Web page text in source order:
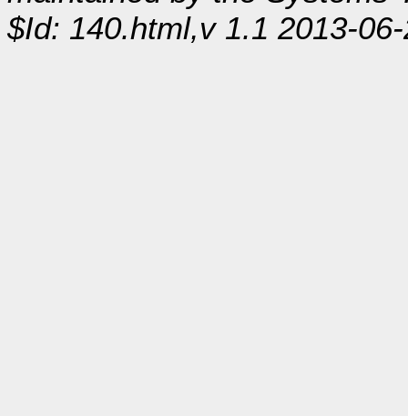
$Id: 140.html,v 1.1 2013-